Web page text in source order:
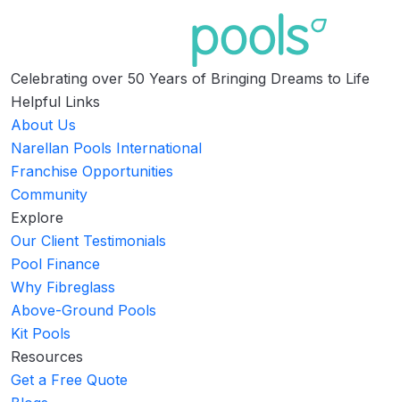
Celebrating over 50 Years of Bringing Dreams to Life
Helpful Links
About Us
Narellan Pools International
Franchise Opportunities
Community
Explore
Our Client Testimonials
Pool Finance
Why Fibreglass
Above-Ground Pools
Kit Pools
Resources
Get a Free Quote